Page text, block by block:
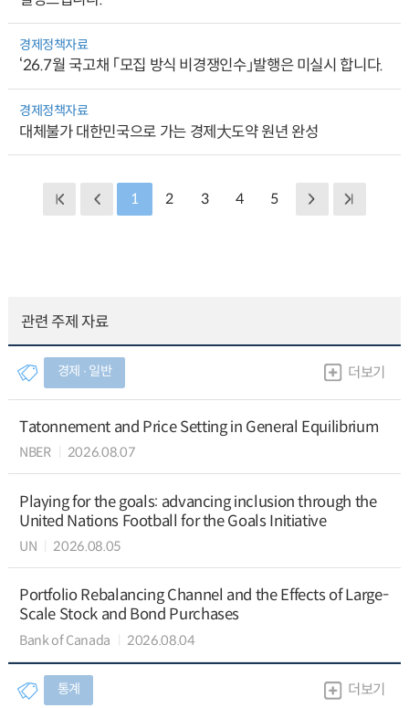
경제정책자료
‘26.7월 국고채 「모집 방식 비경쟁인수」발행은 미실시 합니다.
경제정책자료
대체불가 대한민국으로 가는 경제大도약 원년 완성
1 2 3 4 5
관련 주제 자료
경제 ∙ 일반 더보기
Tatonnement and Price Setting in General Equilibrium
NBER 2026.08.07
Playing for the goals: advancing inclusion through the
United Nations Football for the Goals Initiative
UN 2026.08.05
Portfolio Rebalancing Channel and the Effects of Large-
Scale Stock and Bond Purchases
Bank of Canada 2026.08.04
통계 더보기